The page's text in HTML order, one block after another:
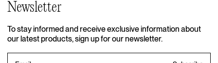
Newsletter
To stay informed and receive exclusive information about
our latest products, sign up for our newsletter.